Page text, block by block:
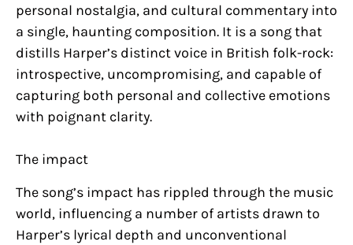
personal nostalgia, and cultural commentary into
a single, haunting composition. It is a song that
distills Harper’s distinct voice in British folk-rock:
introspective, uncompromising, and capable of
capturing both personal and collective emotions
with poignant clarity.
The impact
The song’s impact has rippled through the music
world, influencing a number of artists drawn to
Harper’s lyrical depth and unconventional